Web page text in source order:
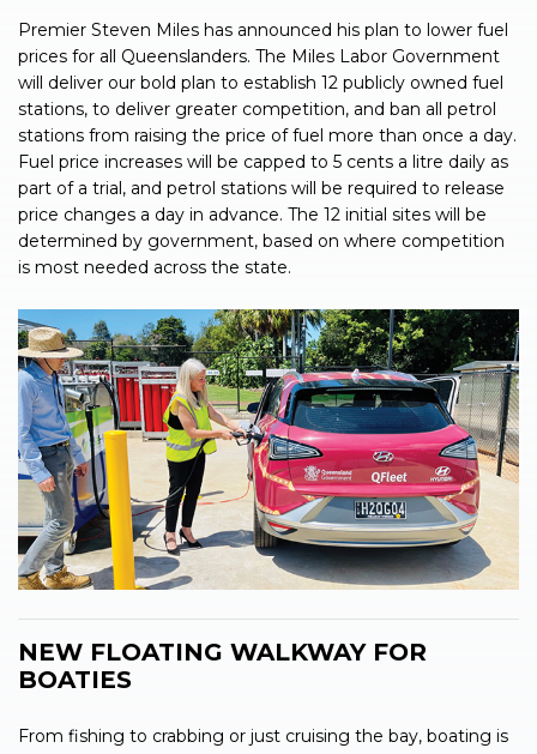
Premier Steven Miles has announced his plan to lower fuel
prices for all Queenslanders. The Miles Labor Government
will deliver our bold plan to establish 12 publicly owned fuel
stations, to deliver greater competition, and ban all petrol
stations from raising the price of fuel more than once a day.
Fuel price increases will be capped to 5 cents a litre daily as
part of a trial, and petrol stations will be required to release
price changes a day in advance. The 12 initial sites will be
determined by government, based on where competition
is most needed across the state.
NEW FLOATING WALKWAY FOR
BOATIES
From fishing to crabbing or just cruising the bay, boating is